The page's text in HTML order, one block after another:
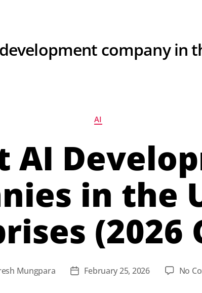
company in
AI
AI
in the
(2026
Mungpara February 25, 2026 No